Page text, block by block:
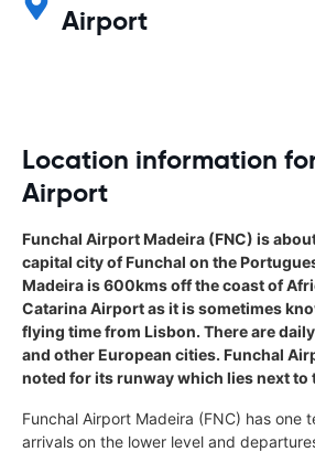
Airport
Location information
Airport
Funchal Airport Madeira (FNC) is
capital city of Funchal on the
Madeira is 600kms off the coast of
Catarina Airport as it is sometimes
flying time from Lisbon. There are
and other European cities. Funchal
noted for its runway which lies next to
Funchal Airport Madeira (FNC) has one
arrivals on the lower level and